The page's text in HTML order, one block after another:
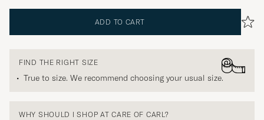
ADD TO CART
FIND THE RIGHT SIZE
True to size. We recommend choosing your usual size.
WHY SHOULD I SHOP AT CARE OF CARL?